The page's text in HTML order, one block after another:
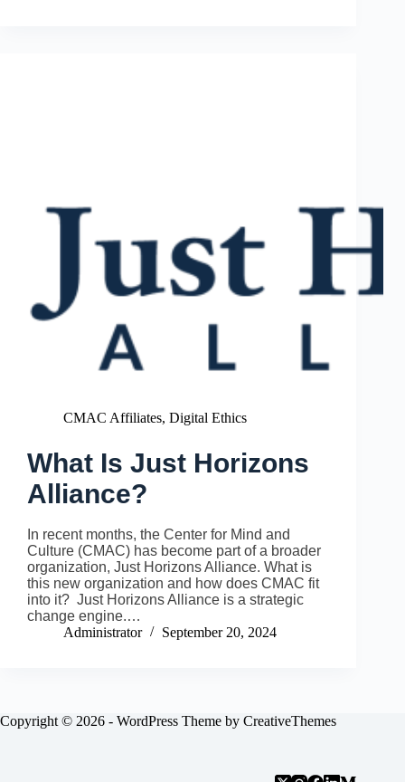
CMAC Affiliates, Digital Ethics
What Is Just Horizons
Alliance?
In recent months, the Center for Mind and
Culture (CMAC) has become part of a broader
organization, Just Horizons Alliance. What is
this new organization and how does CMAC fit
into it? Just Horizons Alliance is a strategic
change engine.…
Administrator
September 20, 2024
Copyright © 2026 - WordPress Theme by CreativeThemes